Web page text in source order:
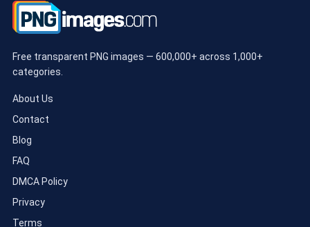
Free transparent PNG images — 600,000+ across 1,000+
categories.
About Us
Contact
Blog
FAQ
DMCA Policy
Privacy
Terms